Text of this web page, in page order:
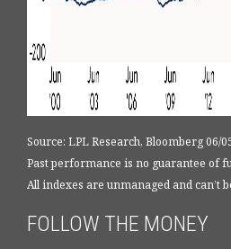
Source: LPL Research, Bloomberg 06/
Past performance is no guarantee of
All indexes are unmanaged and can’t
FOLLOW THE MONEY